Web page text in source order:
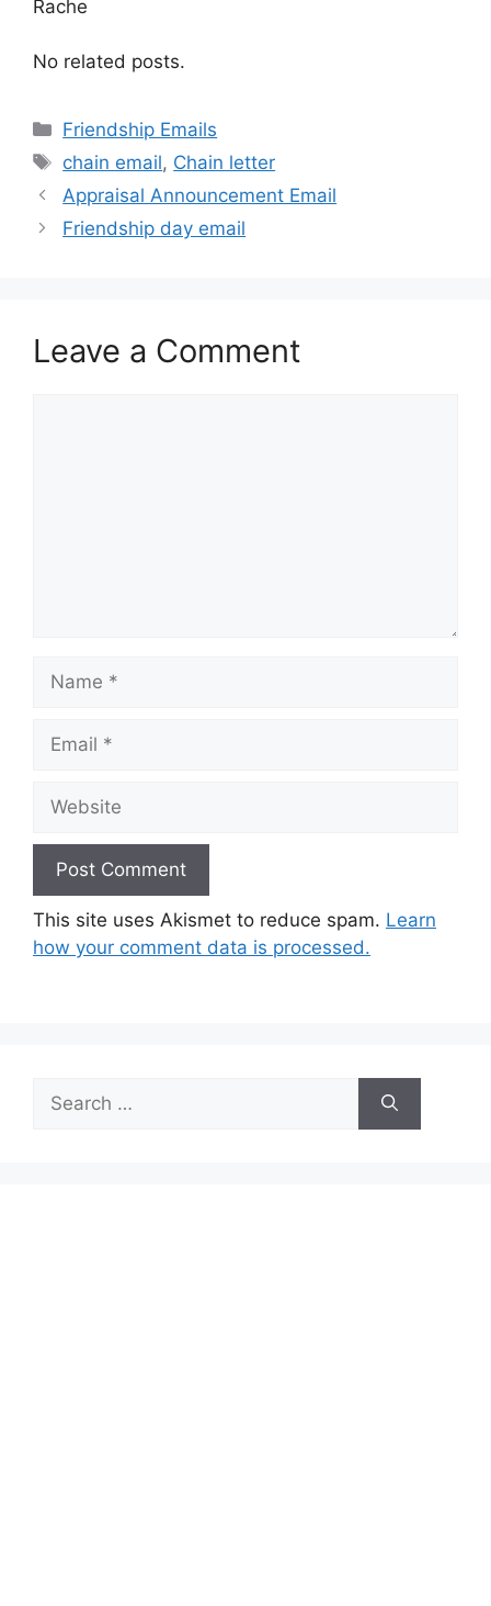
Rache
No related posts.
Categories
Friendship Emails
Tags
chain email, Chain letter
Appraisal Announcement Email
Friendship day email
Leave a Comment
Name
Email
Website
This site uses Akismet to reduce spam. Learn
how your comment data is processed.
for: